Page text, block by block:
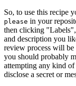
So, to use this recipe
please in your
then clicking
and description you
review process will be
you should probably
attempting any kind
disclose a secret or